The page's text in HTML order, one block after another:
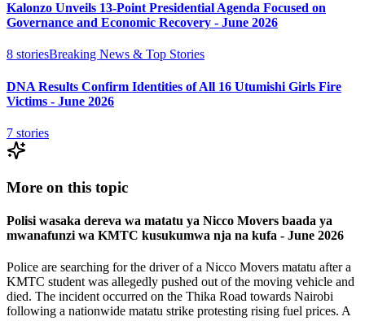
Kalonzo Unveils 13-Point Presidential Agenda Focused on
Governance and Economic Recovery - June 2026
8 storiesBreaking News & Top Stories
DNA Results Confirm Identities of All 16 Utumishi Girls Fire
Victims - June 2026
7 stories
More on this topic
Polisi wasaka dereva wa matatu ya Nicco Movers baada ya
mwanafunzi wa KMTC kusukumwa nja na kufa - June 2026
Police are searching for the driver of a Nicco Movers matatu after a
KMTC student was allegedly pushed out of the moving vehicle and
died. The incident occurred on the Thika Road towards Nairobi
following a nationwide matatu strike protesting rising fuel prices. A